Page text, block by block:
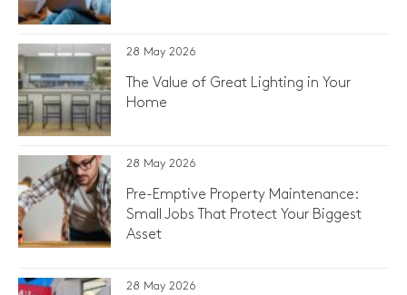
28 May 2026
The Value of Great Lighting in Your
Home
28 May 2026
Pre-Emptive Property Maintenance:
Small Jobs That Protect Your Biggest
Asset
28 May 2026